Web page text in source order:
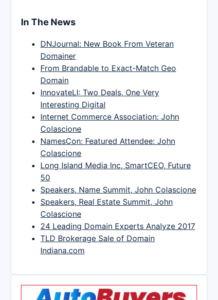
In The News
DNJournal: New Book From Veteran
Domainer
From Brandable to Exact-Match Geo
Domain
InnovateLI: Two Deals, One Very
Interesting Digital
Internet Commerce Association: John
Colascione
NamesCon: Featured Attendee: John
Colascione
Long Island Media Inc, SmartCEO, Future
50
Speakers, Name Summit, John Colascione
Speakers, Real Estate Summit, John
Colascione
24 Leading Domain Experts Analyze 2017
TLD Brokerage Sale of Domain
Indiana.com